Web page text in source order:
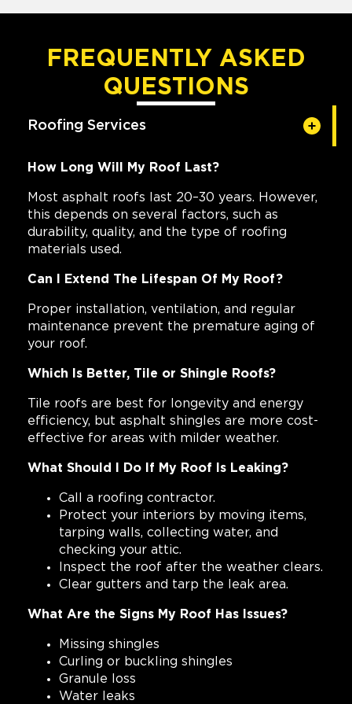
FREQUENTLY ASKED
QUESTIONS
Roofing Services
How Long Will My Roof Last?
Most asphalt roofs last 20–30 years. However,
this depends on several factors, such as
durability, quality, and the type of roofing
materials used.
Can I Extend The Lifespan Of My Roof?
Proper installation, ventilation, and regular
maintenance prevent the premature aging of
your roof.
Which Is Better, Tile or Shingle Roofs?
Tile roofs are best for longevity and energy
efficiency, but asphalt shingles are more cost-
effective for areas with milder weather.
What Should I Do If My Roof Is Leaking?
Call a roofing contractor.
Protect your interiors by moving items,
tarping walls, collecting water, and
checking your attic.
Inspect the roof after the weather clears.
Clear gutters and tarp the leak area.
What Are the Signs My Roof Has Issues?
Missing shingles
Curling or buckling shingles
Granule loss
Water leaks